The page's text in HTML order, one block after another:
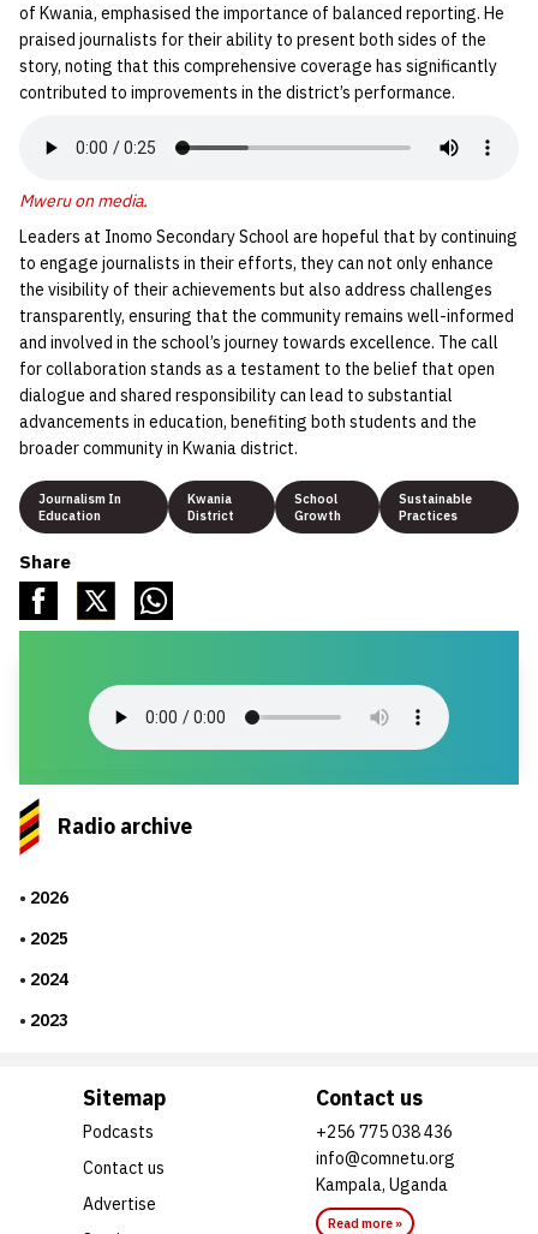
of Kwania, emphasised the importance of balanced reporting. He
praised journalists for their ability to present both sides of the
story, noting that this comprehensive coverage has significantly
contributed to improvements in the district’s performance.
Mweru on media.
Leaders at Inomo Secondary School are hopeful that by continuing
to engage journalists in their efforts, they can not only enhance
the visibility of their achievements but also address challenges
transparently, ensuring that the community remains well-informed
and involved in the school’s journey towards excellence. The call
for collaboration stands as a testament to the belief that open
dialogue and shared responsibility can lead to substantial
advancements in education, benefiting both students and the
broader community in Kwania district.
Journalism In
Education
Kwania
District
School
Growth
Sustainable
Practices
Share
Radio archive
2026
2025
2024
2023
Sitemap
Podcasts
Contact us
Advertise
Contact us
+256 775 038 436
info@comnetu.org
Kampala, Uganda
Read more »